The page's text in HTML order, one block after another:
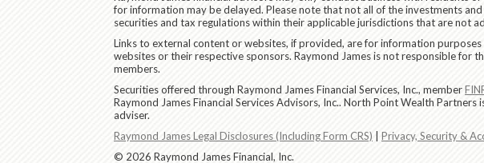
for information may be delayed. Please note that not all of the investments
securities and tax regulations within their applicable jurisdictions that are not
Links to external content or websites, if provided, are for information
websites or their respective sponsors. Raymond James is not responsible for
members.
Securities offered through Raymond James Financial Services, Inc., member
Raymond James Financial Services Advisors, Inc.. North Point Wealth
adviser.
Raymond James Legal Disclosures (Including Form CRS)
Privacy, Security &
© 2026 Raymond James Financial, Inc.